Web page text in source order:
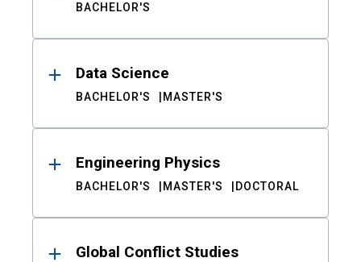
BACHELOR'S
Data Science
BACHELOR'S MASTER'S
Engineering Physics
BACHELOR'S MASTER'S DOCTORAL
Global Conflict Studies